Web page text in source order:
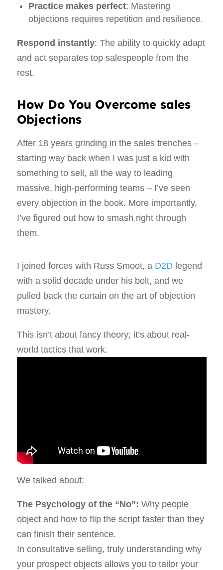
Practice makes perfect: Mastering
objections requires repetition and resilience.
Respond instantly: The ability to quickly adapt
and act separates top salespeople from the
rest.
How Do You Overcome sales
Objections
After 18 years grinding in the sales trenches –
starting way back when I was just a kid with
something to sell, all the way to leading
massive, high-performing teams – I’ve seen
every objection in the book. More importantly,
I’ve figured out how to smash right through
them.
I joined forces with Russ Smoot, a D2D legend
with a solid decade under his belt, and we
pulled back the curtain on the art of objection
mastery.
This isn’t about fancy theory; it’s about real-
world tactics that work.
We talked about:
The Psychology of the “No”: Why people
object and how to flip the script faster than they
can finish their sentence.
In consultative selling, truly understanding why
your prospect objects allows you to tailor your